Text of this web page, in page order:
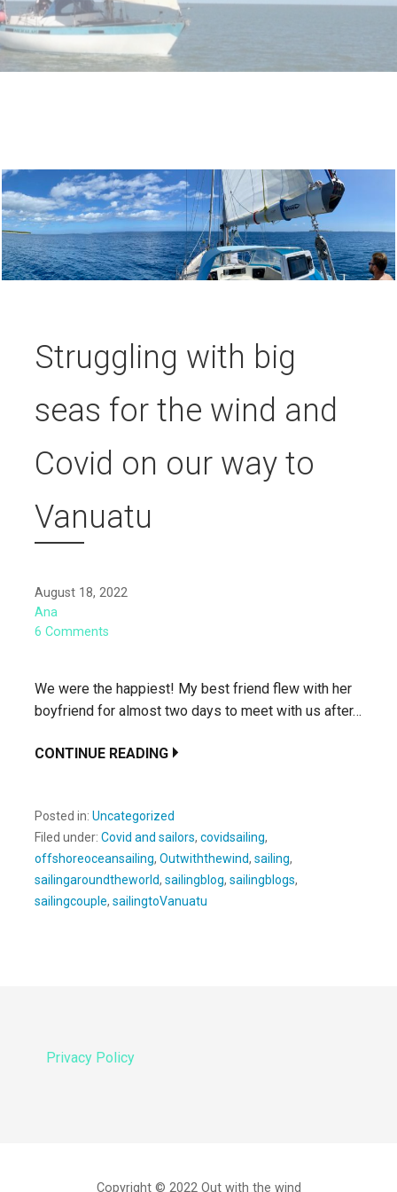
Struggling with big
seas for the wind and
Covid on our way to
Vanuatu
August 18, 2022
Ana
6 Comments
We were the happiest! My best friend flew with her
boyfriend for almost two days to meet with us after…
CONTINUE READING
Posted in: Uncategorized
Filed under: Covid and sailors, covidsailing,
offshoreoceansailing, Outwiththewind, sailing,
sailingaroundtheworld, sailingblog, sailingblogs,
sailingcouple, sailingtoVanuatu
Privacy Policy
Copyright © 2022 Out with the wind